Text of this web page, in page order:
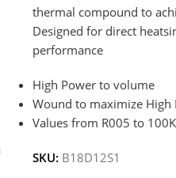
thermal compound to
Designed for direct
performance
High Power to volume
Wound to maximize High
Values from R005 to 100K
SKU: B18D12S1